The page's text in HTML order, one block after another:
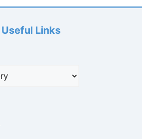
Useful Links